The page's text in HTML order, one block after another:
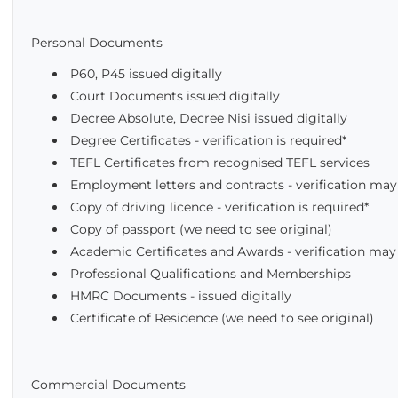
Personal Documents
P60, P45 issued digitally
Court Documents issued digitally
Decree Absolute, Decree Nisi issued digitally
Degree Certificates - verification is required*
TEFL Certificates from recognised TEFL services
Employment letters and contracts - verification
Copy of driving licence - verification is required*
Copy of passport (we need to see original)
Academic Certificates and Awards - verification
Professional Qualifications and Memberships
HMRC Documents - issued digitally
Certificate of Residence (we need to see original)
Commercial Documents